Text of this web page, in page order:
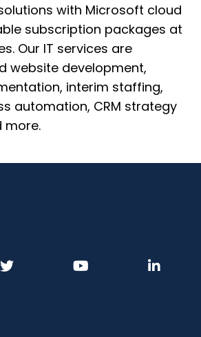
with Microsoft cloud
subscription packages at
Our IT services are
website development,
interim staffing,
automation, CRM strategy
more.